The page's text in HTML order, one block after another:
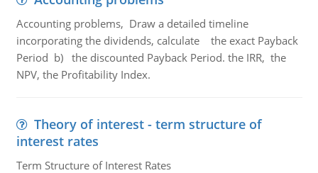
Accounting problems, Draw a detailed timeline
incorporating the dividends, calculate the exact Payback
Period b) the discounted Payback Period. the IRR, the
NPV, the Profitability Index.
Theory of interest - term structure of
interest rates
Term Structure of Interest Rates